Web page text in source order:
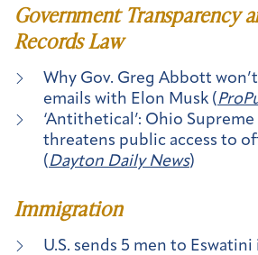
Government Transparency
Records Law
Why Gov. Greg Abbott
emails with Elon Musk (
‘Antithetical’: Ohio
threatens public access to
(Dayton Daily News)
Immigration
U.S. sends 5 men to